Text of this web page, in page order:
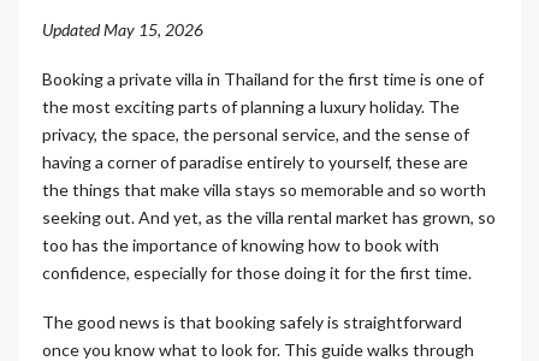
Updated May 15, 2026
Booking a private villa in Thailand for the first time is one of
the most exciting parts of planning a luxury holiday. The
privacy, the space, the personal service, and the sense of
having a corner of paradise entirely to yourself, these are
the things that make villa stays so memorable and so worth
seeking out. And yet, as the villa rental market has grown, so
too has the importance of knowing how to book with
confidence, especially for those doing it for the first time.
The good news is that booking safely is straightforward
once you know what to look for. This guide walks through